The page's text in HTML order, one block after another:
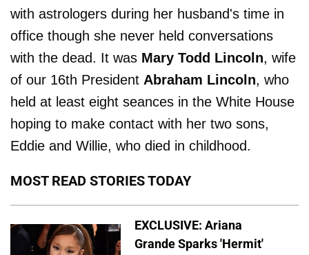
with astrologers during her husband's time in
office though she never held conversations
with the dead. It was Mary Todd Lincoln, wife
of our 16th President Abraham Lincoln, who
held at least eight seances in the White House
hoping to make contact with her two sons,
Eddie and Willie, who died in childhood.
MOST READ STORIES TODAY
EXCLUSIVE: Ariana
Grande Sparks 'Hermit'